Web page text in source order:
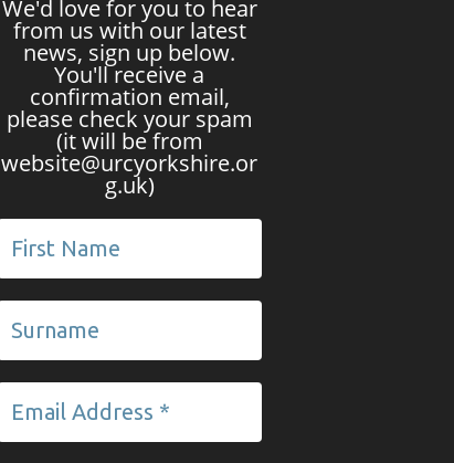
We'd love for you to hear
from us with our latest
news, sign up below.
You'll receive a
confirmation email,
please check your spam
(it will be from
website@urcyorkshire.or
g.uk)